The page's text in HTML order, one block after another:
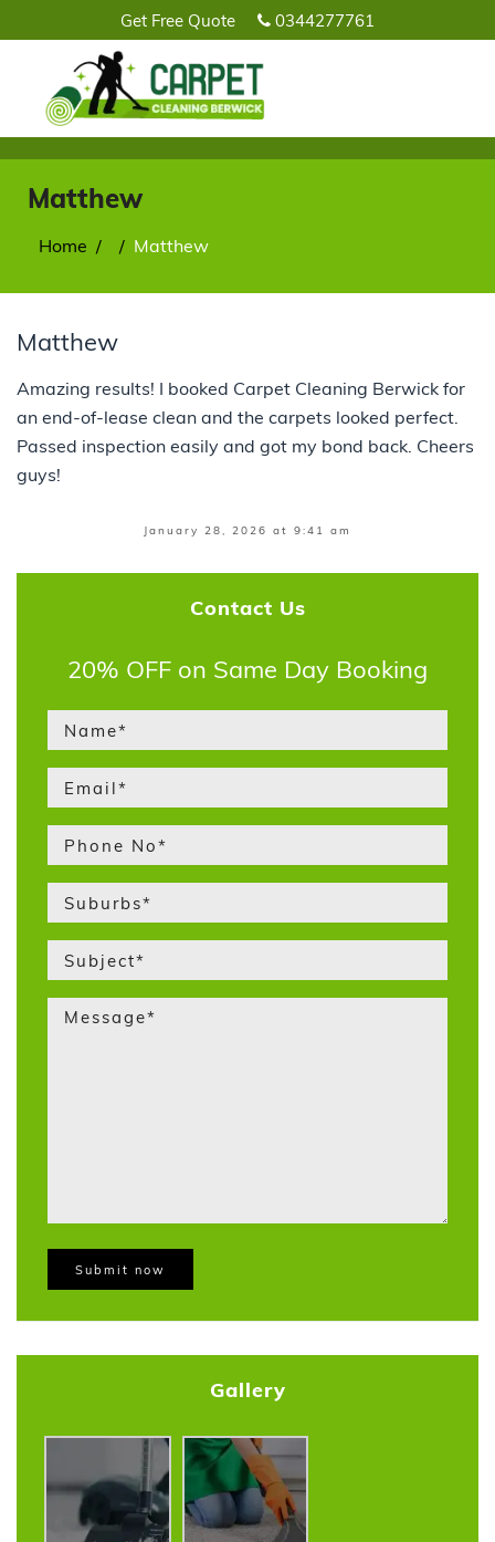
Get Free Quote 0344277761
Matthew
Home Matthew
Matthew
Amazing results! I booked Carpet Cleaning Berwick for
an end-of-lease clean and the carpets looked perfect.
Passed inspection easily and got my bond back. Cheers
guys!
January 28, 2026 at 9:41 am
Contact Us
20% OFF on Same Day Booking
Gallery